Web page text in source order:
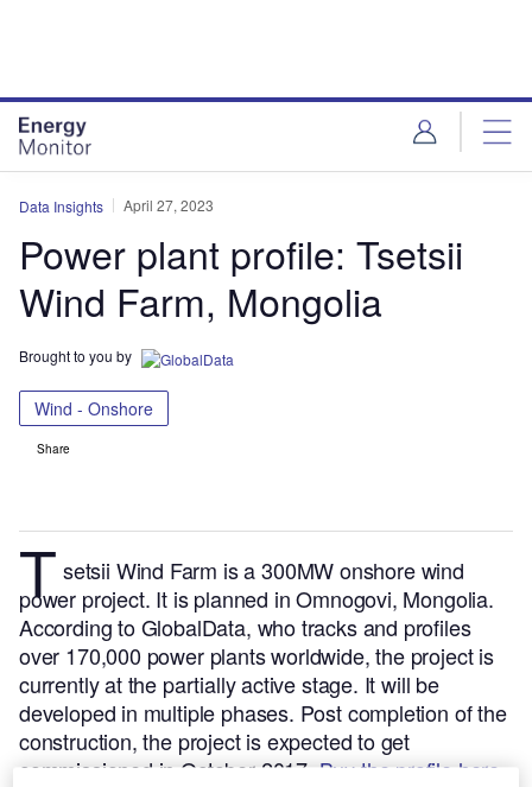
Data Insights April 27, 2023
Power plant profile: Tsetsii
Wind Farm, Mongolia
Brought to you by
Wind - Onshore
Share
T setsii Wind Farm is a 300MW onshore wind
power project. It is planned in Omnogovi, Mongolia.
According to GlobalData, who tracks and profiles
over 170,000 power plants worldwide, the project is
currently at the partially active stage. It will be
developed in multiple phases. Post completion of the
construction, the project is expected to get
commissioned in October 2017. Buy the profile here.